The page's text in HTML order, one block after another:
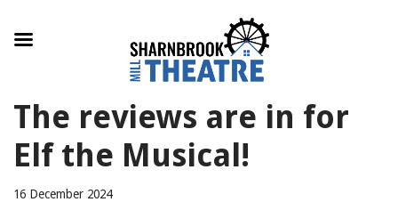
to
The reviews are in for
Elf the Musical!
16 December 2024